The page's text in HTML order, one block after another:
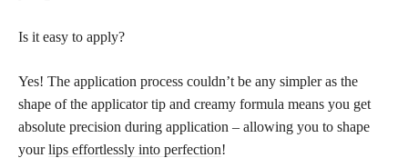
Is it easy to apply?
Yes! The application process couldn’t be any simpler as the
shape of the applicator tip and creamy formula means you get
absolute precision during application – allowing you to shape
yourlips effortlessly into perfection!